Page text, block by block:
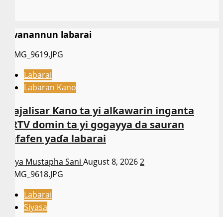
Kwanannun labarai
Labarai
Labaran Kano
Majalisar Kano ta yi alƙawarin inganta
ARTV domin ta yi gogayya da sauran
kafafen yaɗa labarai
Asiya Mustapha Sani August 8, 20262
Labarai
Siyasa